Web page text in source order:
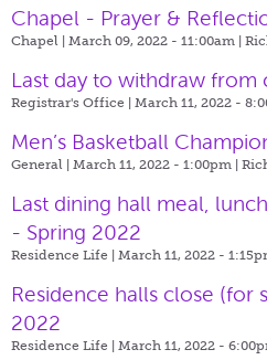
Chapel - Prayer &
Chapel | March 09, 2022 - 11:00am |
Last day to withdraw from
Registrar's Office | March 11, 2022 -
Men’s Basketball
General | March 11, 2022 - 1:00pm |
Last dining hall meal,
- Spring 2022
Residence Life | March 11, 2022 -
Residence halls close (for
2022
Residence Life | March 11, 2022 -